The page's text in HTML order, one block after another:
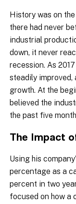
History was on the
there had never
industrial
down, it never
recession. As
steadily improved,
growth. At the
believed the
the past five
The Impact
Using his
percentage as a
percent in two
focused on how a